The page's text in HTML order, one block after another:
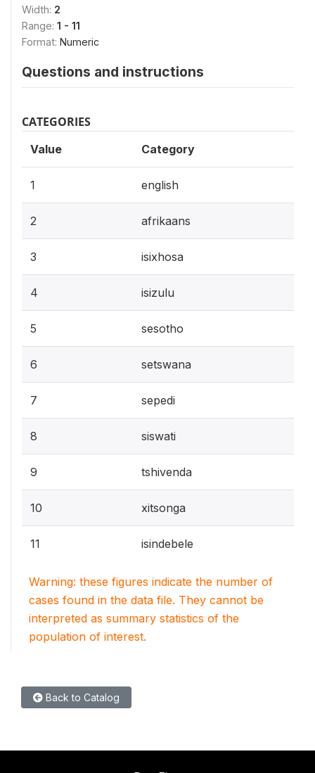
Width: 2
Range: 1 - 11
Format: Numeric
Questions and instructions
CATEGORIES
Value Category
1 english
2 afrikaans
3 isixhosa
4 isizulu
5 sesotho
6 setswana
7 sepedi
8 siswati
9 tshivenda
10 xitsonga
11 isindebele
Warning: these figures indicate the number of
cases found in the data file. They cannot be
interpreted as summary statistics of the
population of interest.
Back to Catalog